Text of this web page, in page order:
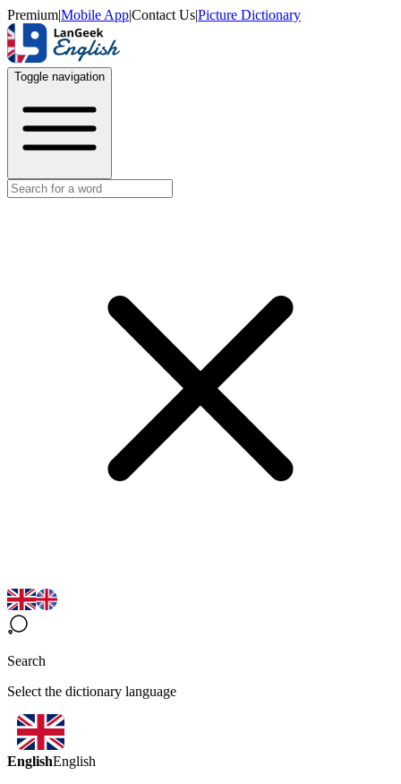
Premium|Mobile App|Contact Us|Picture Dictionary
Toggle navigation
Search
Select the dictionary language
EnglishEnglish